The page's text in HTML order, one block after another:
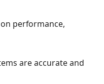
performance,
are accurate and